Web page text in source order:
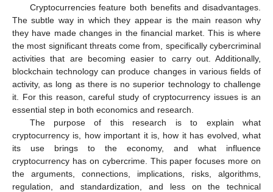
Cryptocurrencies feature both benefits and disadvantages.
The subtle way in which they appear is the main reason why
they have made changes in the financial market. This is where
the most significant threats come from, specifically cybercriminal
activities that are becoming easier to carry out. Additionally,
blockchain technology can produce changes in various fields of
activity, as long as there is no superior technology to challenge
it. For this reason, careful study of cryptocurrency issues is an
essential step in both economics and research.
The purpose of this research is to explain what
cryptocurrency is, how important it is, how it has evolved, what
its use brings to the economy, and what influence
cryptocurrency has on cybercrime. This paper focuses more on
the arguments, connections, implications, risks, algorithms,
regulation, and standardization, and less on the technical